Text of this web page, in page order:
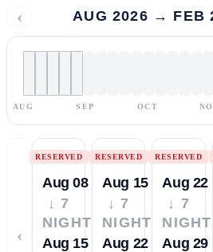
‹ AUG 2026 → FEB
AUG SEP OCT
‹
RESERVED
Aug 08
↓ 7
NIGHTS
Aug 15
RESERVED
Aug 15
↓ 7
NIGHTS
Aug 22
RESERVED
Aug 22
↓ 7
Aug 29